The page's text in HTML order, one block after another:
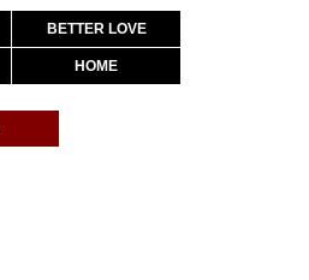
BETTER LOVE
HOME